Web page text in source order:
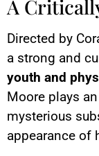
A
Directed by
a strong and
youth and
Moore plays
mysterious
appearance of